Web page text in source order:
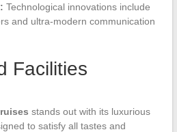
Technological innovations include
and ultra-modern communication
Facilities
stands out with its luxurious
to satisfy all tastes and